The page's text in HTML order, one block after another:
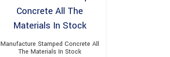
Manufacture Stamped Concrete All
The Materials In Stock